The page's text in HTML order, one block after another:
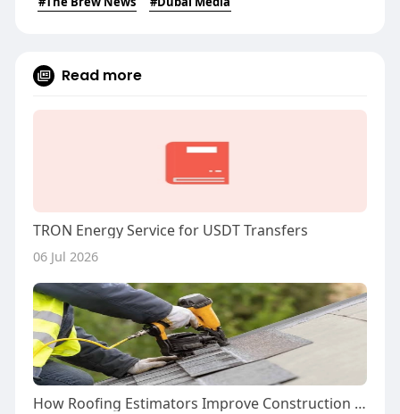
Read more
TRON Energy Service for USDT Transfers
06 Jul 2026
How Roofing Estimators Improve Construction Cost Accuracy